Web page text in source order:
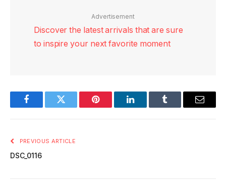
Advertisement
Discover the latest arrivals that are sure
to inspire your next favorite moment
FacebookTwitter Pinterest LinkedInTumblr Email
PREVIOUS ARTICLE
DSC_0116